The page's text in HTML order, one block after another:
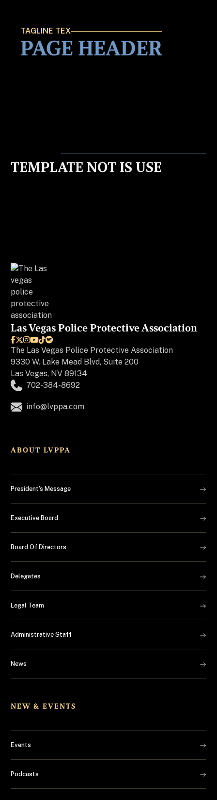
TAGLINE TEX
PAGE HEADER
TEMPLATE NOT IS USE
Las Vegas Police Protective Association

The Las Vegas Police Protective Association
9330 W. Lake Mead Blvd, Suite 200
Las Vegas, NV 89134
702-384-8692
info@lvppa.com
ABOUT LVPPA
President's Message
Executive Board
Board Of Directors
Delegates
Legal Team
Administrative Staff
News
NEW & EVENTS
Events
Podcasts